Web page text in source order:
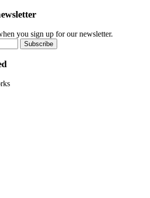
you sign up for our newsletter.
Subscribe